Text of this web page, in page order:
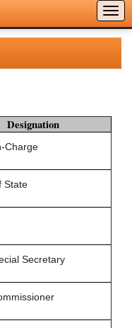
Designation
Charge
State
Secretary